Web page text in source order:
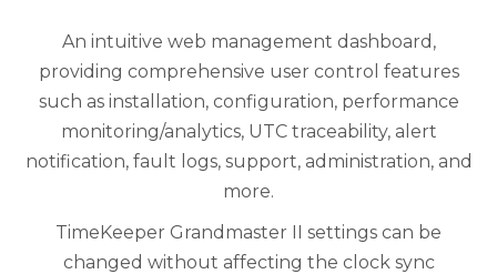
An intuitive web management dashboard,
providing comprehensive user control features
such as installation, configuration, performance
monitoring/analytics, UTC traceability, alert
notification, fault logs, support, administration, and
more.
TimeKeeper Grandmaster II settings can be
changed without affecting the clock sync